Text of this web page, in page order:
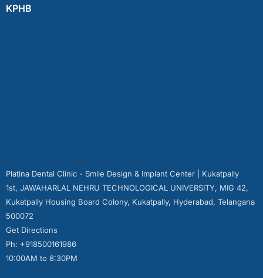
KPHB
Platina Dental Clinic - Smile Design & Implant Center | Kukatpally
1st, JAWAHARLAL NEHRU TECHNOLOGICAL UNIVERSITY, MIG 42,
Kukatpally Housing Board Colony, Kukatpally, Hyderabad, Telangana
500072
Get Directions
Ph: +918500161986
10:00AM to 8:30PM